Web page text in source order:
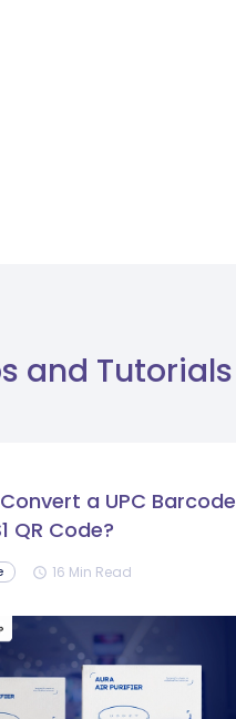
and Tutorials
a UPC Barcode
QR Code?
schedule 16 Min Read